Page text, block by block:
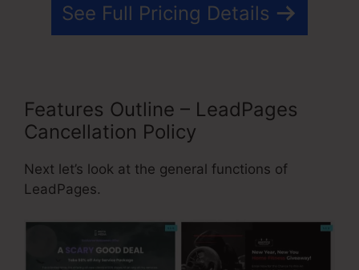
See Full Pricing Details
Features Outline – LeadPages
Cancellation Policy
Next let’s look at the general functions of
LeadPages.